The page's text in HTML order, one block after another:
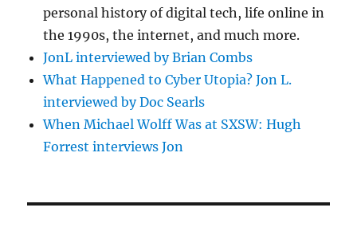
personal history of digital tech, life online in
the 1990s, the internet, and much more.
JonL interviewed by Brian Combs
What Happened to Cyber Utopia? Jon L.
interviewed by Doc Searls
When Michael Wolff Was at SXSW: Hugh
Forrest interviews Jon